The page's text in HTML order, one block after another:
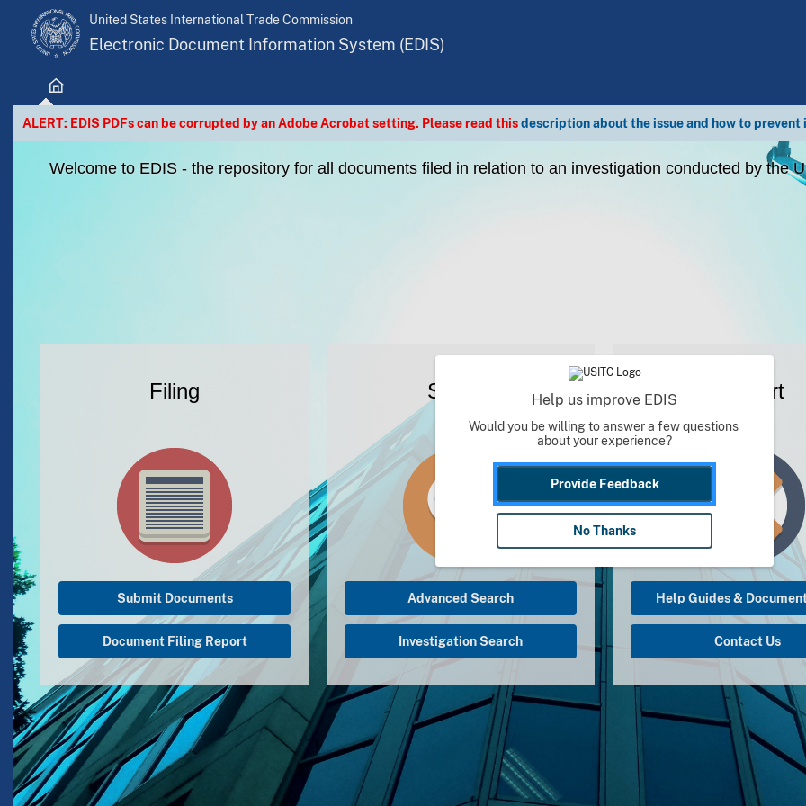
United States International Trade Commission
Electronic Document Information System (EDIS)
ALERT: EDIS PDFs can be corrupted by an Adobe Acrobat setting. Please read thisdescription about the issue and how to prevent
Welcome to EDIS - the repository for all documents filed in relation to an investigation conducted by the
Filing
Submit Documents
Document Filing Report
Search
Advanced Search
Investigation Search
Support
Help Guides &
Contact Us
Help us improve EDIS
Would you be willing to answer a few questions
about your experience?
Provide Feedback
No Thanks